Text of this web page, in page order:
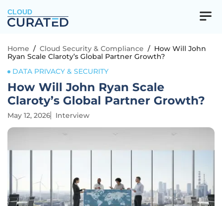
CLOUD
Home / Cloud Security & Compliance / How Will John
Ryan Scale Claroty’s Global Partner Growth?
DATA PRIVACY & SECURITY
How Will John Ryan Scale
Claroty’s Global Partner Growth?
May 12, 2026 Interview